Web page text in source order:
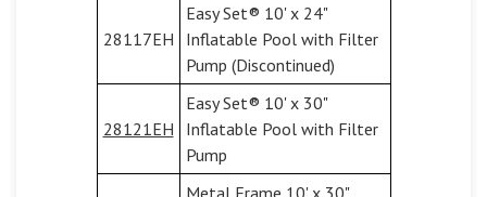
28117EH
Easy Set® 10' x 24"
Inflatable Pool with Filter
Pump (Discontinued)
28121EH
Easy Set® 10' x 30"
Inflatable Pool with Filter
Pump
Metal Frame 10' x 30"